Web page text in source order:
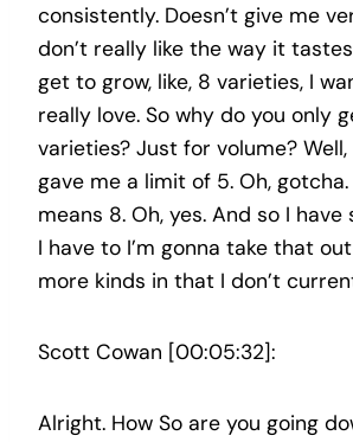
consistently. Doesn’t give me
don’t really like the way it
get to grow, like, 8 varieties, I
really love. So why do you only
varieties? Just for volume?
gave me a limit of 5. Oh,
means 8. Oh, yes. And so I have
I have to I’m gonna take that
more kinds in that I don’t
Scott Cowan [00:05:32]:
Alright. How So are you going